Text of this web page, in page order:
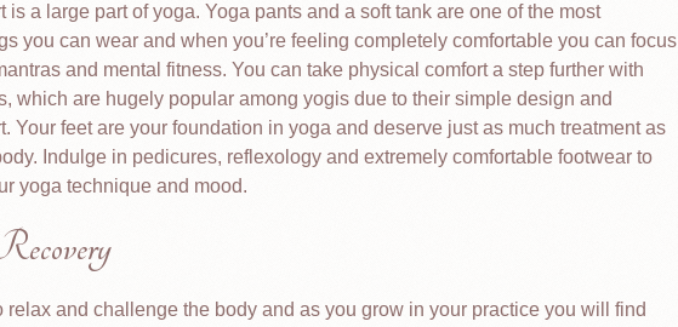
is a large part of yoga. Yoga pants and a soft tank are one of the most
you can wear and when you’re feeling completely comfortable you can focus
and mental fitness. You can take physical comfort a step further with
which are hugely popular among yogis due to their simple design and
Your feet are your foundation in yoga and deserve just as much treatment as
Indulge in pedicures, reflexology and extremely comfortable footwear to
yoga technique and mood.
relax and challenge the body and as you grow in your practice you will find